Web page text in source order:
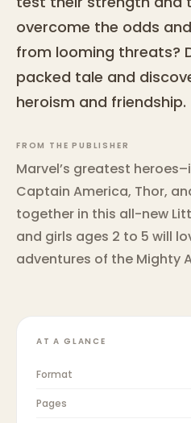
overcome the odds
from looming threats?
packed tale and
heroism and friendship.
FROM THE PUBLISHER
Marvel’s greatest
Captain America, Thor,
together in this all-new
and girls ages 2 to 5 will
adventures of the Mighty
AT A GLANCE
Format
Pages